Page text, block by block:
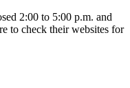
2:00 to 5:00 p.m. and
to check their websites for